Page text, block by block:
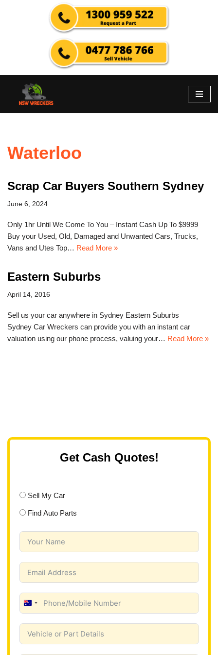
Waterloo
Scrap Car Buyers Southern Sydney
June 6, 2024
Only 1hr Until We Come To You – Instant Cash Up To $9999
Buy your Used, Old, Damaged and Unwanted Cars, Trucks,
Vans and Utes Top… Read More »
Eastern Suburbs
April 14, 2016
Sell us your car anywhere in Sydney Eastern Suburbs
Sydney Car Wreckers can provide you with an instant car
valuation using our phone process, valuing your… Read More »
Get Cash Quotes!
Sell My Car
Find Auto Parts
A
r